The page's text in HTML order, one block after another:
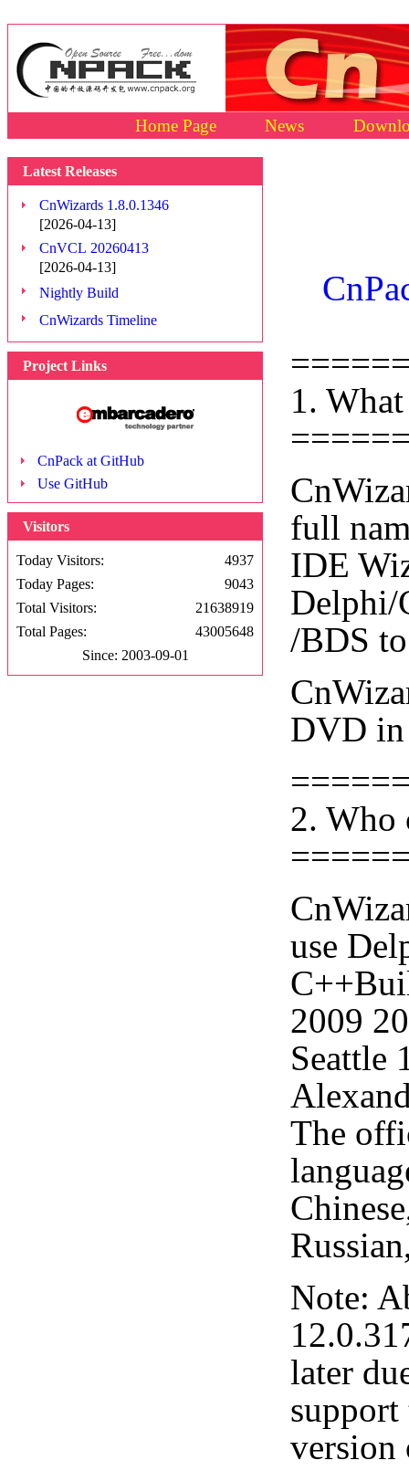
Home Page News
Latest Releases
CnWizards 1.8.0.1346
[2026-04-13]
CnVCL 20260413
[2026-04-13]
Nightly Build
CnWizards Timeline
Project Links
CnPack at GitHub
Use GitHub
Visitors
Today Visitors:
4937
Today Pages:
9043
Total Visitors:
21638919
Total Pages:
43005648
Since: 2003-09-01
1.
full
IDE
Delphi/
/BDS
DVD in
2. Who
use
2009
Seattle
The
Note:
later
support
version